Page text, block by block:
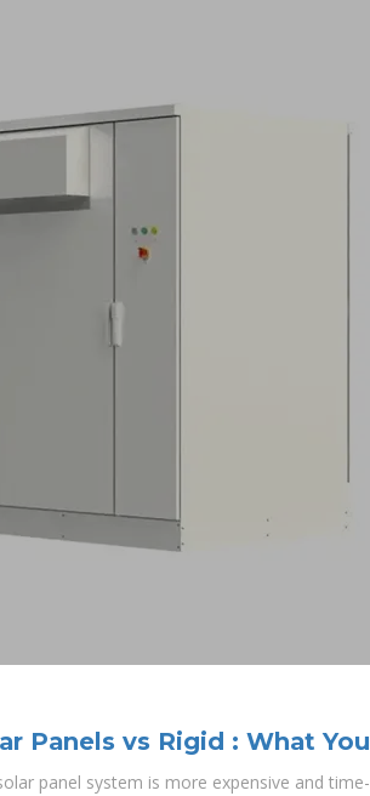
Panels vs Rigid : What You
panel system is more expensive and time-